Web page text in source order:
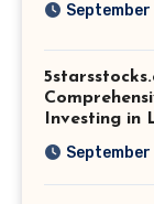
Investing in
September